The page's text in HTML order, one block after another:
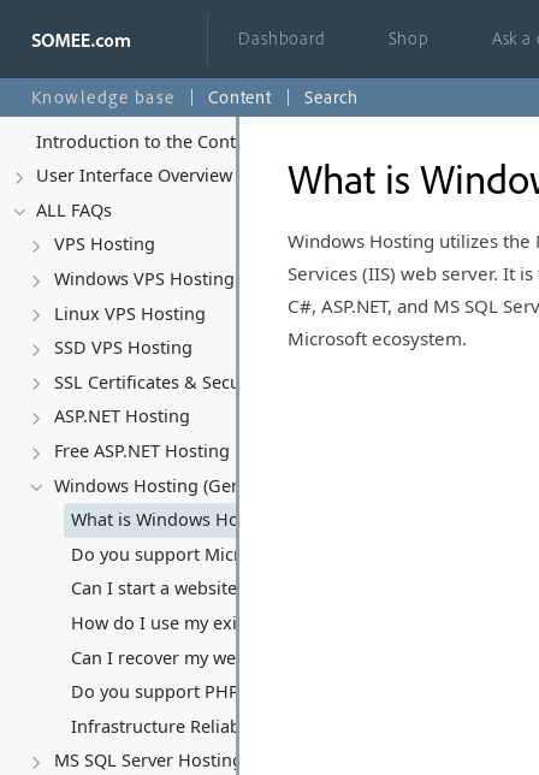
Dashboard Shop Ask
Knowledge base Content
Search
Introduction to the Control Panel
User Interface Overview
ALL FAQs
VPS Hosting
Windows VPS Hosting
Linux VPS Hosting
SSD VPS Hosting
SSL Certificates & Security
ASP.NET Hosting
Free ASP.NET Hosting
Windows Hosting (General)
What is Windows Hosting?
Do you support Microsoft Access databases?
Can I start a website without a domain name?
How do I use my existing domain name? (Transfers vs.
Can I recover my website from your backups?
Do you support PHP, Python, or other non-.NET
Infrastructure Reliability, Security, and Uptime
MS SQL Server Hosting
What is
Windows Hosting utilizes
Services (IIS) web server. It
C#, ASP.NET, and MS SQL
Microsoft ecosystem.